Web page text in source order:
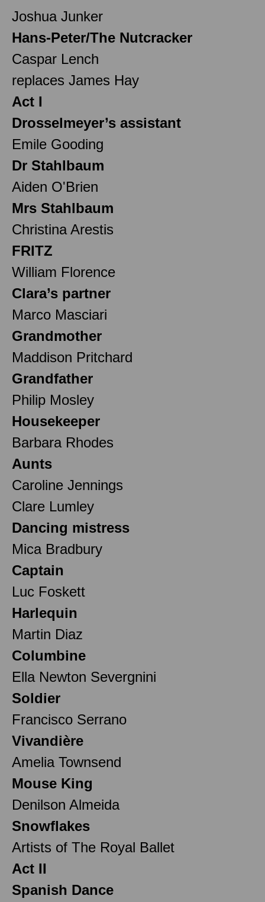
Joshua Junker
Hans-Peter/The Nutcracker
Caspar Lench
replaces James Hay
Act I
Drosselmeyer’s assistant
Emile Gooding
Dr Stahlbaum
Aiden O'Brien
Mrs Stahlbaum
Christina Arestis
FRITZ
William Florence
Clara’s partner
Marco Masciari
Grandmother
Maddison Pritchard
Grandfather
Philip Mosley
Housekeeper
Barbara Rhodes
Aunts
Caroline Jennings
Clare Lumley
Dancing mistress
Mica Bradbury
Captain
Luc Foskett
Harlequin
Martin Diaz
Columbine
Ella Newton Severgnini
Soldier
Francisco Serrano
Vivandière
Amelia Townsend
Mouse King
Denilson Almeida
Snowflakes
Artists of The Royal Ballet
Act II
Spanish Dance